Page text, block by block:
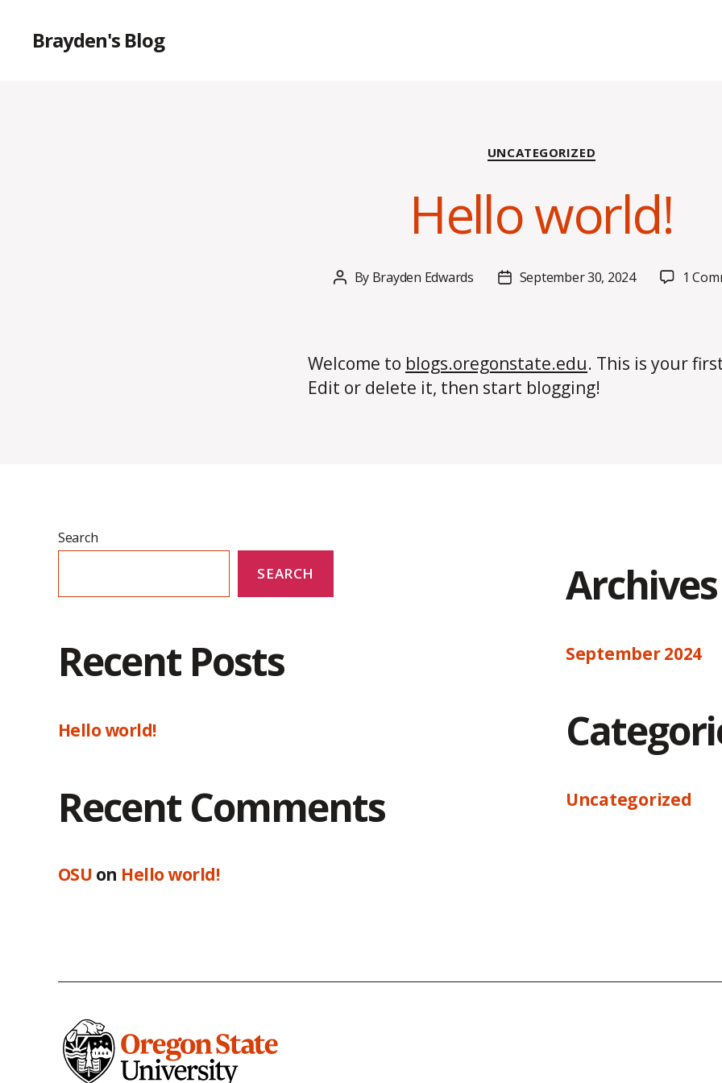
Brayden's Blog
Categories
UNCATEGORIZED
Hello world!
Post
By Brayden Edwards
PostSeptember 30, 2024 1
Welcome to blogs.oregonstate.edu. This is your
Edit or delete it, then start blogging!
Search
SEARCH
Recent Posts
Hello world!
Recent Comments
OSU on Hello world!
Archives
September 2024
Uncategorized